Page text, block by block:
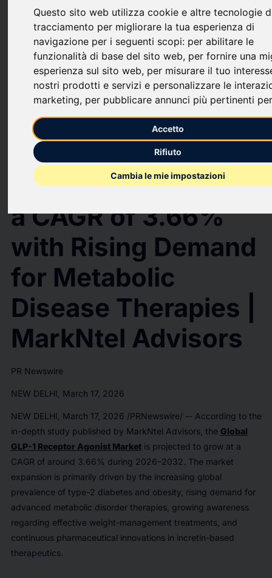
Questo sito web utilizza cookie e altre tecnologie
tracciamento per migliorare la tua esperienza di
navigazione per i seguenti scopi: per abilitare le
funzionalità di base del sito web, per fornire una
esperienza sul sito web, per misurare il tuo
nostri prodotti e servizi e personalizzare le
marketing, per pubblicare annunci più pertinenti
Accetto
Rifiuto
Cambia le mie impostazioni
bookmark_borderupload
GLP-1 Receptor Agonist Market to Hit USD 78.4 Billion by 2032,
Growing at a CAGR of 3.66% with Rising Demand for Metabolic Disease
Therapies | MarkNtel Advisors
GLP-1 Receptor
Agonist Market to
Hit USD 78.4 Billion
by 2032, Growing at
a CAGR of 3.66%
with Rising Demand
for Metabolic
Disease Therapies |
MarkNtel Advisors
PR Newswire
NEW DELHI, March 17, 2026
NEW DELHI March 17, 2026 /PRNewswire/ -- According to the
in-depth study published by MarkNtel Advisors, the Global
GLP-1 Receptor Agonist Marketis projected to grow at a
CAGR of around 3.66% during 2026–2032. The market
expansion is primarily driven by the increasing global
prevalence of type-2 diabetes and obesity, rising demand for
advanced metabolic disorder therapies, growing awareness
regarding effective weight-management treatments, and
continuous pharmaceutical innovations in incretin-based
therapeutics.